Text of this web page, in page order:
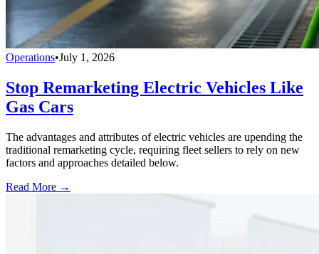
Operations•July 1, 2026
Stop Remarketing Electric Vehicles Like
Gas Cars
The advantages and attributes of electric vehicles are upending the
traditional remarketing cycle, requiring fleet sellers to rely on new
factors and approaches detailed below.
Read More →